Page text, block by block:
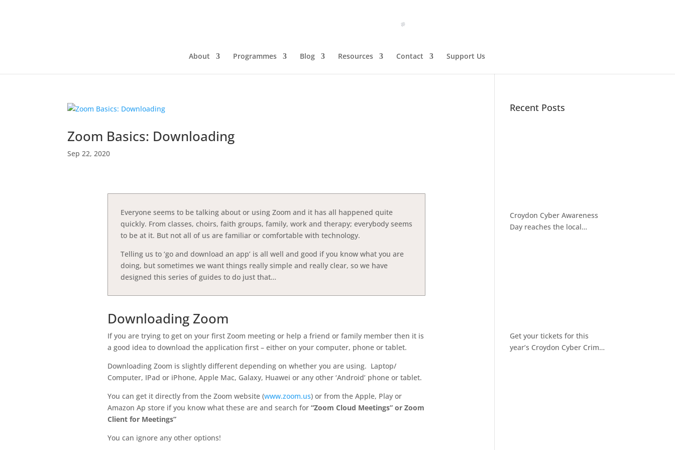
About Programmes Blog Resources Contact Support Us
Zoom Basics: Downloading
Sep 22, 2020
Everyone seems to be talking about or using Zoom and it has all happened quite
quickly. From classes, choirs, faith groups, family, work and therapy; everybody seems
to be at it. But not all of us are familiar or comfortable with technology.
Telling us to ‘go and download an app’ is all well and good if you know what you are
doing, but sometimes we want things really simple and really clear, so we have
designed this series of guides to do just that…
Downloading Zoom
If you are trying to get on your first Zoom meeting or help a friend or family member then it is
a good idea to download the application first – either on your computer, phone or tablet.
Downloading Zoom is slightly different depending on whether you are using. Laptop/
Computer, IPad or iPhone, Apple Mac, Galaxy, Huawei or any other ‘Android’ phone or tablet.
You can get it directly from the Zoom website (www.zoom.us) or from the Apple, Play or
Amazon Ap store if you know what these are and search for “Zoom Cloud Meetings” or Zoom
Client for Meetings”
You can ignore any other options!
Recent Posts
Croydon Cyber Awareness
Day reaches the local
Get your tickets for this
year’s Croydon Cyber Crime